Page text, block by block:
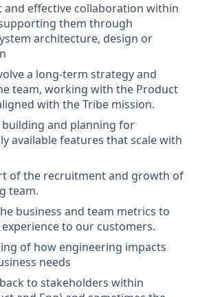
and effective collaboration within
them through
architecture, design or
a long-term strategy and
team, working with the Product
with the Tribe mission.
and planning for
available features that scale with
of the recruitment and growth of
team.
business and team metrics to
to our customers.
of how engineering impacts
needs
to stakeholders within